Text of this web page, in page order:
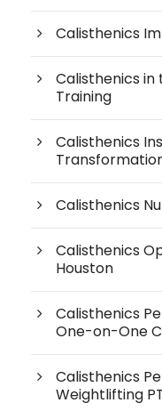
Calisthenics
Calisthenics
Training
Calisthenics
Calisthenics
Calisthenics
Houston
Calisthenics
One-on-One
Calisthenics
Weightlifting